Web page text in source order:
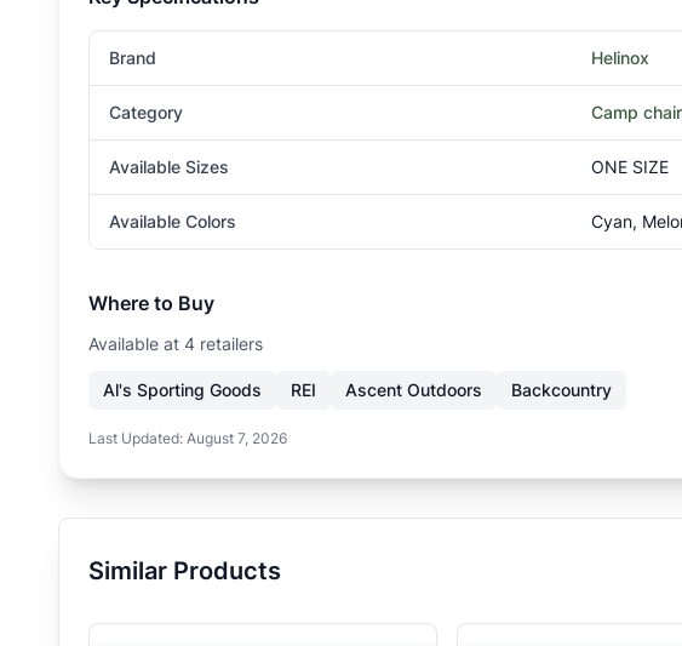
Brand Helinox
Category Camp
Available Sizes ONE SIZE
Available Colors Cyan,
Where to Buy
Available at 4 retailers
Al's Sporting Goods REI Ascent Outdoors Backcountry
Last Updated: August 7, 2026
Similar Products